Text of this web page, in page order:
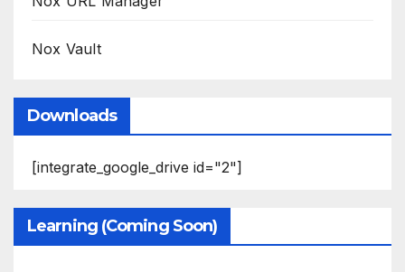
Nox Vault
Downloads
[integrate_google_drive id="2"]
Learning (Coming Soon)